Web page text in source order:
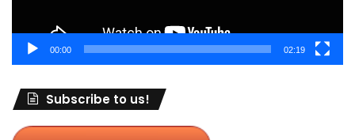
00:00 02:19
Subscribe to us!